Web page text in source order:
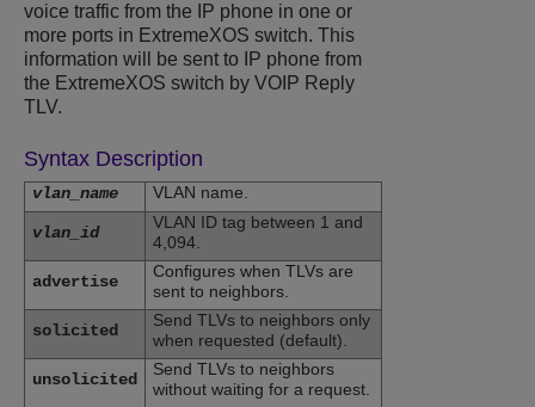
voice traffic from the IP phone in one or
more ports in ExtremeXOS switch. This
information will be sent to IP phone from
the ExtremeXOS switch by VOIP Reply
TLV.
Syntax Description
vlan_name VLAN name.
vlan_id
VLAN ID tag between 1 and
4,094.
advertise
Configures when TLVs are
sent to neighbors.
solicited
Send TLVs to neighbors only
when requested (default).
unsolicited
Send TLVs to neighbors
without waiting for a request.